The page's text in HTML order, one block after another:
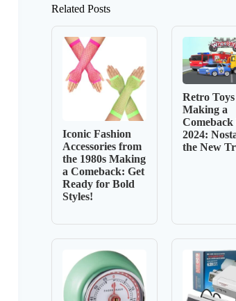
Related Posts
Iconic Fashion
Accessories from
the 1980s Making
a Comeback: Get
Ready for Bold
Styles!
Retro Toys
Making a
Comeback
2024:
the New